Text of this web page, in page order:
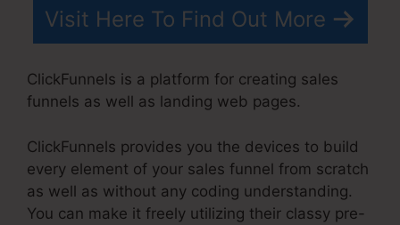
Visit Here To Find Out More
ClickFunnels is a platform for creating sales
funnels as well as landing web pages.
ClickFunnels provides you the devices to build
every element of your sales funnel from scratch
as well as without any coding understanding.
You can make it freely utilizing their classy pre-